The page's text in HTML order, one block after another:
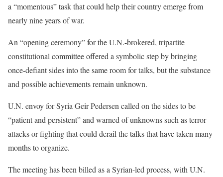
a “momentous” task that could help their country emerge from
nearly nine years of war.
An “opening ceremony” for the U.N.-brokered, tripartite
constitutional committee offered a symbolic step by bringing
once-defiant sides into the same room for talks, but the substance
and possible achievements remain unknown.
U.N. envoy for Syria Geir Pedersen called on the sides to be
“patient and persistent” and warned of unknowns such as terror
attacks or fighting that could derail the talks that have taken many
months to organize.
The meeting has been billed as a Syrian-led process, with U.N.